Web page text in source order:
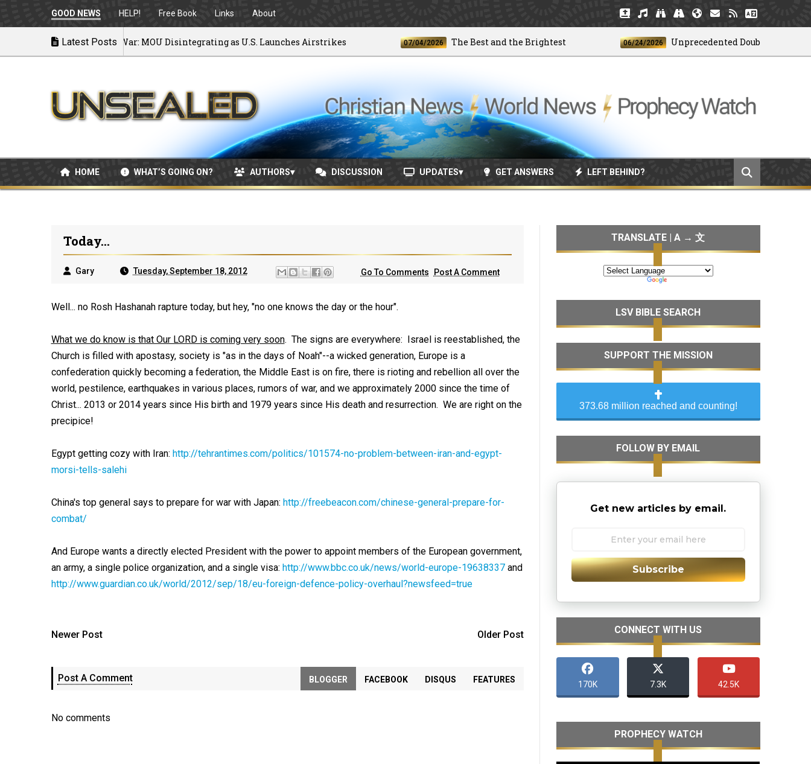
GOOD NEWS HELP! Free Book Links About
Latest Posts
07/08/2026 Back to War: MOU Disintegrating as U.S. Launches Airstrikes 07/04/2026 The Best and the Brightest 06/24/2026 Unprecedented Doublet Earthquake
HOME WHAT’S GOING ON? AUTHORS DISCUSSION UPDATES GET ANSWERS LEFT BEHIND?
Today...
Gary Tuesday, September 18, 2012 Go To Comments Post A Comment
Well... no Rosh Hashanah rapture today, but hey, "no one knows the day or the hour".
What we do know is that Our LORD is coming very soon. The signs are everywhere: Israel is reestablished, the
Church is filled with apostasy, society is "as in the days of Noah"--a wicked generation, Europe is a
confederation quickly becoming a federation, the Middle East is on fire, there is rioting and rebellion all over the
world, pestilence, earthquakes in various places, rumors of war, and we approximately 2000 since the time of
Christ... 2013 or 2014 years since His birth and 1979 years since His death and resurrection. We are right on the
precipice!
Egypt getting cozy with Iran: http://tehrantimes.com/politics/101574-no-problem-between-iran-and-egypt-
morsi-tells-salehi
China's top general says to prepare for war with Japan: http://freebeacon.com/chinese-general-prepare-for-
combat/
And Europe wants a directly elected President with the power to appoint members of the European government,
an army, a single police organization, and a single visa: http://www.bbc.co.uk/news/world-europe-19638337and
http://www.guardian.co.uk/world/2012/sep/18/eu-foreign-defence-policy-overhaul?newsfeed=true
Newer Post Older Post
Post A Comment BLOGGER FACEBOOK DISQUS FEATURES
No comments
TRANSLATE | A → 文
LSV BIBLE SEARCH
SUPPORT THE MISSION
373.68 million reached and counting!
FOLLOW BY EMAIL
Get new articles by email.
Subscribe
CONNECT WITH US
170K 7.3K 42.5K
PROPHECY WATCH